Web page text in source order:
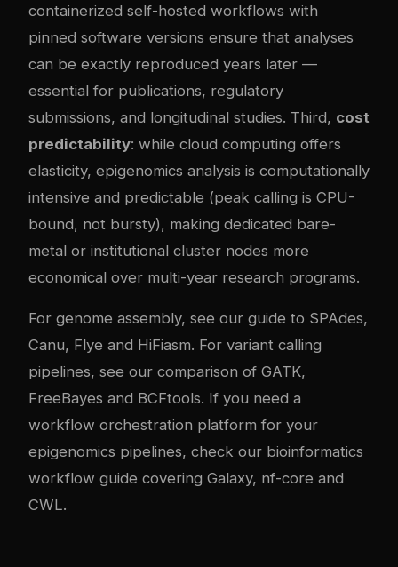
containerized self-hosted workflows with
pinned software versions ensure that analyses
can be exactly reproduced years later —
essential for publications, regulatory
submissions, and longitudinal studies. Third, cost
predictability: while cloud computing offers
elasticity, epigenomics analysis is computationally
intensive and predictable (peak calling is CPU-
bound, not bursty), making dedicated bare-
metal or institutional cluster nodes more
economical over multi-year research programs.
For genome assembly, see our guide to SPAdes,
Canu, Flye and HiFiasm. For variant calling
pipelines, see our comparison of GATK,
FreeBayes and BCFtools. If you need a
workflow orchestration platform for your
epigenomics pipelines, check our bioinformatics
workflow guide covering Galaxy, nf-core and
CWL.